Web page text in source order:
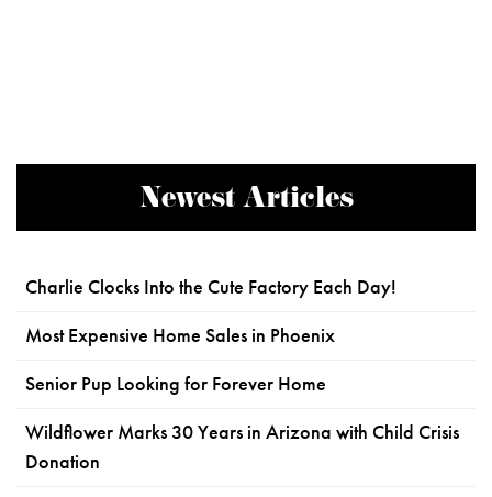
Newest Articles
Charlie Clocks Into the Cute Factory Each Day!
Most Expensive Home Sales in Phoenix
Senior Pup Looking for Forever Home
Wildflower Marks 30 Years in Arizona with Child Crisis
Donation